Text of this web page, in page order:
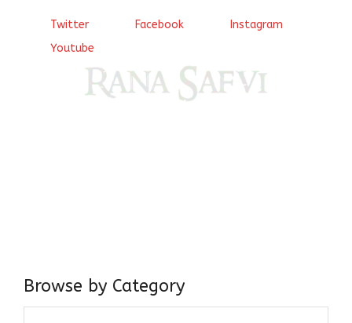
Twitter Facebook
Instagram
Youtube
Browse by Category